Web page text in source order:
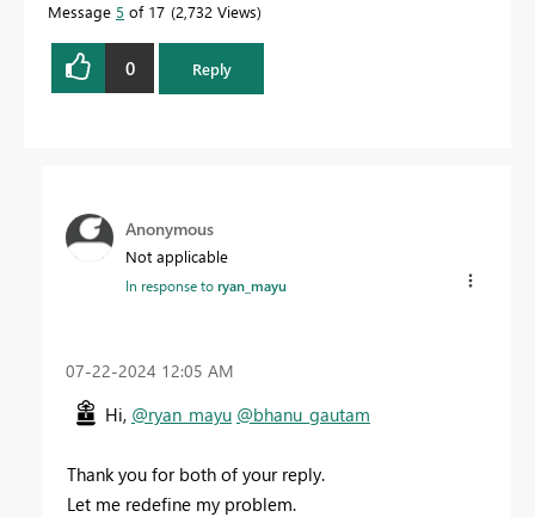
Message 5 of 17 2,732 Views
0 Reply
Anonymous
Not applicable
In response toryan_mayu
‎07-22-2024 12:05 AM
Hi, @ryan_mayu @bhanu_gautam
Thank you for both of your reply.
Let me redefine my problem.